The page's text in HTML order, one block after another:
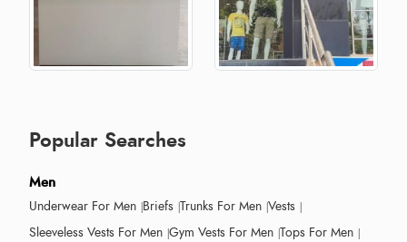
Popular Searches
Men
Underwear For Men Briefs Trunks For Men Vests
Sleeveless Vests For Men Gym Vests For Men Tops For Men